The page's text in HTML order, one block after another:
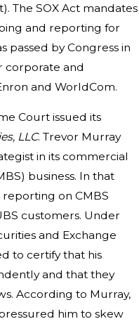
The SOX Act mandates
and reporting for
passed by Congress in
corporate and
and WorldCom.
Court issued its
LLC. Trevor Murray
in its commercial
business. In that
on CMBS
customers. Under
and Exchange
to certify that his
and that they
According to Murray,
him to skew